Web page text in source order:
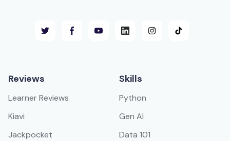
Reviews
Learner Reviews
Kiavi
Jackpocket
Skills
Python
Gen AI
Data 101